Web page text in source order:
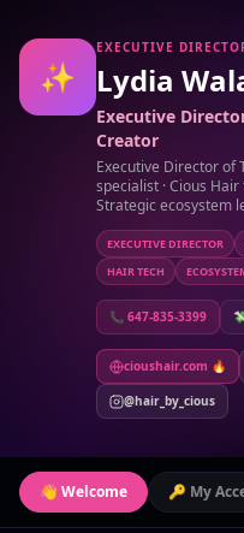
✨
EXECUTIVE
Lydia
Executive
Creator
Executive Director of
specialist · Cious
Strategic ecosystem
EXECUTIVE DIRECTOR
HAIR TECH
📞 647-835-3399
cioushair.com 🔥
@hair_by_cious
👋 Welcome 🔑 My